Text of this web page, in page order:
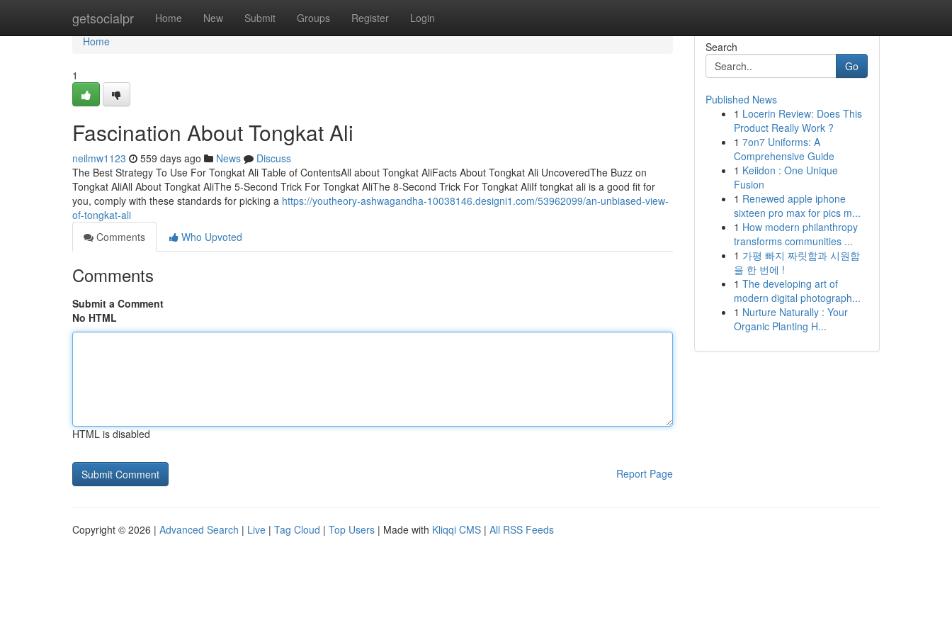
getsocialpr Home New Submit Groups Register Login
Home
Home
1
Fascination About Tongkat Ali
neilmw1123 559 days ago News
Discuss
The Best Strategy To Use For Tongkat Ali Table of ContentsAll about Tongkat AliFacts About Tongkat Ali UncoveredThe Buzz on
Tongkat AliAll About Tongkat AliThe 5-Second Trick For Tongkat AliThe 8-Second Trick For Tongkat AliIf tongkat ali is a good fit for
you, comply with these standards for picking a https://youtheory-ashwagandha-10038146.designi1.com/53962099/an-unbiased-view-
of-tongkat-ali
Comments
Who Upvoted
Comments
Submit a Comment
No HTML
HTML is disabled
Report Page
Search
Go
Published News
1 Locerin Review: Does This
Product Really Work ?
1 7on7 Uniforms: A
Comprehensive Guide
1 Keiidon : One Unique
Fusion
1 Renewed apple iphone
sixteen pro max for pics m...
1 How modern philanthropy
transforms communities ...
1 가평 빠지 짜릿함과 시원함
을 한 번에 !
1 The developing art of
modern digital photograph...
1 Nurture Naturally : Your
Organic Planting H...
Copyright © 2026 | Advanced Search | Live | Tag Cloud | Top Users | Made with Kliqqi CMS | All RSS Feeds